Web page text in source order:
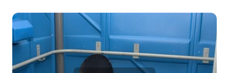
Party Porta Potty Rental
When hosting a backyard party, birthday,